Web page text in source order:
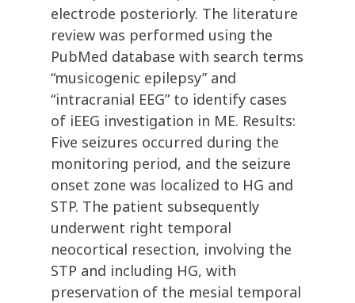
electrode posteriorly. The literature
review was performed using the
PubMed database with search terms
“musicogenic epilepsy” and
“intracranial EEG” to identify cases
of iEEG investigation in ME. Results:
Five seizures occurred during the
monitoring period, and the seizure
onset zone was localized to HG and
STP. The patient subsequently
underwent right temporal
neocortical resection, involving the
STP and including HG, with
preservation of the mesial temporal